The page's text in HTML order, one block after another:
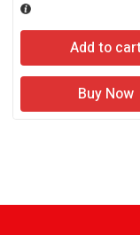
Add to
Buy Now